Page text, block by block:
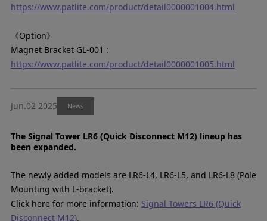
https://www.patlite.com/product/detail0000001004.html
《Option》
Magnet Bracket GL-001 :
https://www.patlite.com/product/detail0000001005.html
Jun.02 2025 News
The Signal Tower LR6 (Quick Disconnect M12) lineup has
been expanded.
The newly added models are LR6-L4, LR6-L5, and LR6-L8 (Pole
Mounting with L-bracket).
Click here for more information: Signal Towers LR6 (Quick
Disconnect M12).